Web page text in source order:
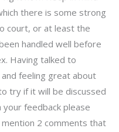
there is some strong
court, or at least the
handled well before
Having talked to
feeling great about
try if it will be discussed
feedback please
2 comments that